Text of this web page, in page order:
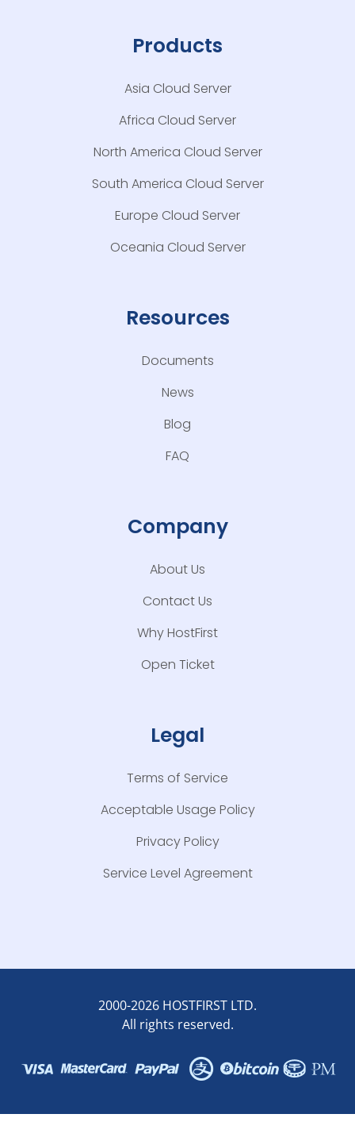
Products
Asia Cloud Server
Africa Cloud Server
North America Cloud Server
South America Cloud Server
Europe Cloud Server
Oceania Cloud Server
Resources
Documents
News
Blog
FAQ
Company
About Us
Contact Us
Why HostFirst
Open Ticket
Legal
Terms of Service
Acceptable Usage Policy
Privacy Policy
Service Level Agreement
2000-2026 HOSTFIRST LTD.
All rights reserved.